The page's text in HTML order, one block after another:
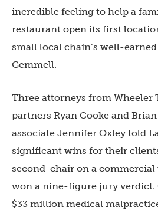
incredible feeling to help a
restaurant open its first
small local chain’s well-
Gemmell.
Three attorneys from Wheeler
partners Ryan Cooke and
associate Jennifer Oxley told
significant wins for their
second-chair on a
won a nine-figure jury verdict.
$33 million medical